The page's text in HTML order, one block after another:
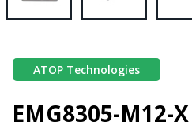
ATOP Technologies
EMG8305-M12-X